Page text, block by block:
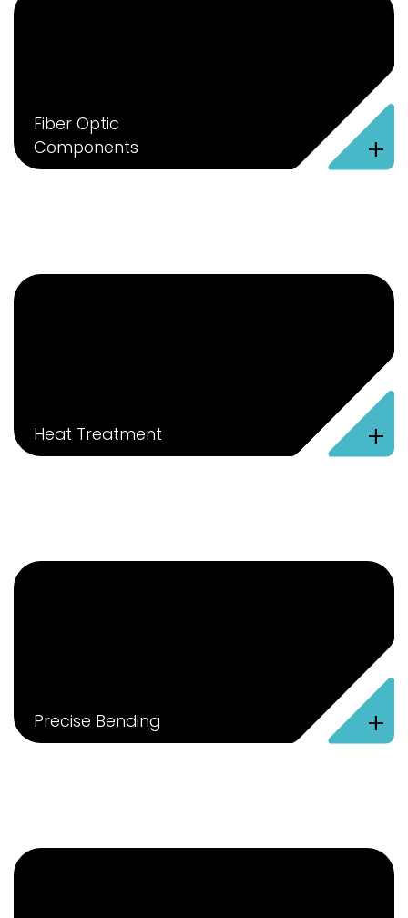
+
Fiber Optic
Components
+
Heat Treatment
+
Precise Bending